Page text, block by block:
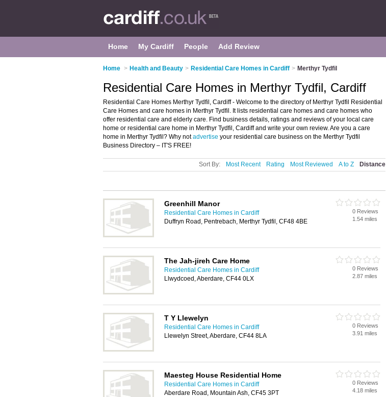
Home My Cardiff People Add Review
Home > Health and Beauty > Residential Care Homes in Cardiff > Merthyr Tydfil
Residential Care Homes in Merthyr Tydfil, Cardiff
Residential Care Homes Merthyr Tydfil, Cardiff - Welcome to the directory of Merthyr Tydfil Residential
Care Homes and care homes in Merthyr Tydfil. It lists residential care homes and care homes who
offer residential care and elderly care. Find business details, ratings and reviews of your local care
home or residential care home in Merthyr Tydfil, Cardiff and write your own review. Are you a care
home in Merthyr Tydfil? Why notadvertise your residential care business on the Merthyr Tydfil
Business Directory – IT'S FREE!
Sort By: Most Recent Rating Most Reviewed A to Z Distance
Greenhill Manor
Residential Care Homes in Cardiff
Duffryn Road, Pentrebach, Merthyr Tydfil, CF48 4BE
0 Reviews
1.54 miles
The Jah-jireh Care Home
Residential Care Homes in Cardiff
Llwydcoed, Aberdare, CF44 0LX
0 Reviews
2.87 miles
T Y Llewelyn
Residential Care Homes in Cardiff
Llewelyn Street, Aberdare, CF44 8LA
0 Reviews
3.91 miles
Maesteg House Residential Home
Residential Care Homes in Cardiff
Aberdare Road, Mountain Ash, CF45 3PT
0 Reviews
4.18 miles